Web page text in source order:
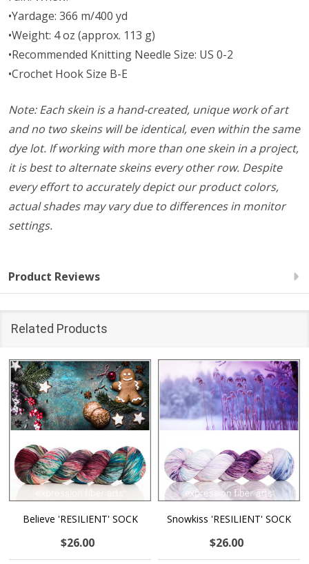
•Yardage: 366 m/400 yd
•Weight: 4 oz (approx. 113 g)
•Recommended Knitting Needle Size: US 0-2
•Crochet Hook Size B-E
Note: Each skein is a hand-created, unique work of art
and no two skeins will be identical, even within the same
dye lot. If working with more than one skein in a project,
it is best to alternate skeins every other row. Despite
every effort to accurately depict our product colors,
actual shades may vary due to differences in monitor
settings.
Product Reviews
Related Products
Believe 'RESILIENT' SOCK
$26.00
Snowkiss 'RESILIENT' SOCK
$26.00